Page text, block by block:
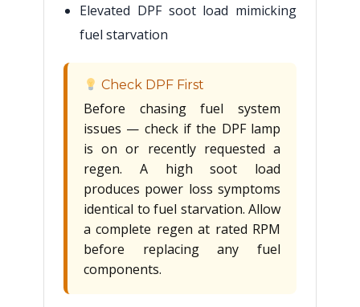
Elevated DPF soot load mimicking
fuel starvation
Check DPF First
Before chasing fuel system
issues — check if the DPF lamp
is on or recently requested a
regen. A high soot load
produces power loss symptoms
identical to fuel starvation. Allow
a complete regen at rated RPM
before replacing any fuel
components.